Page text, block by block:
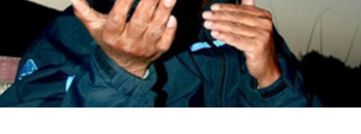
Sports
Entertainment
Lifestyle
Science&Tech